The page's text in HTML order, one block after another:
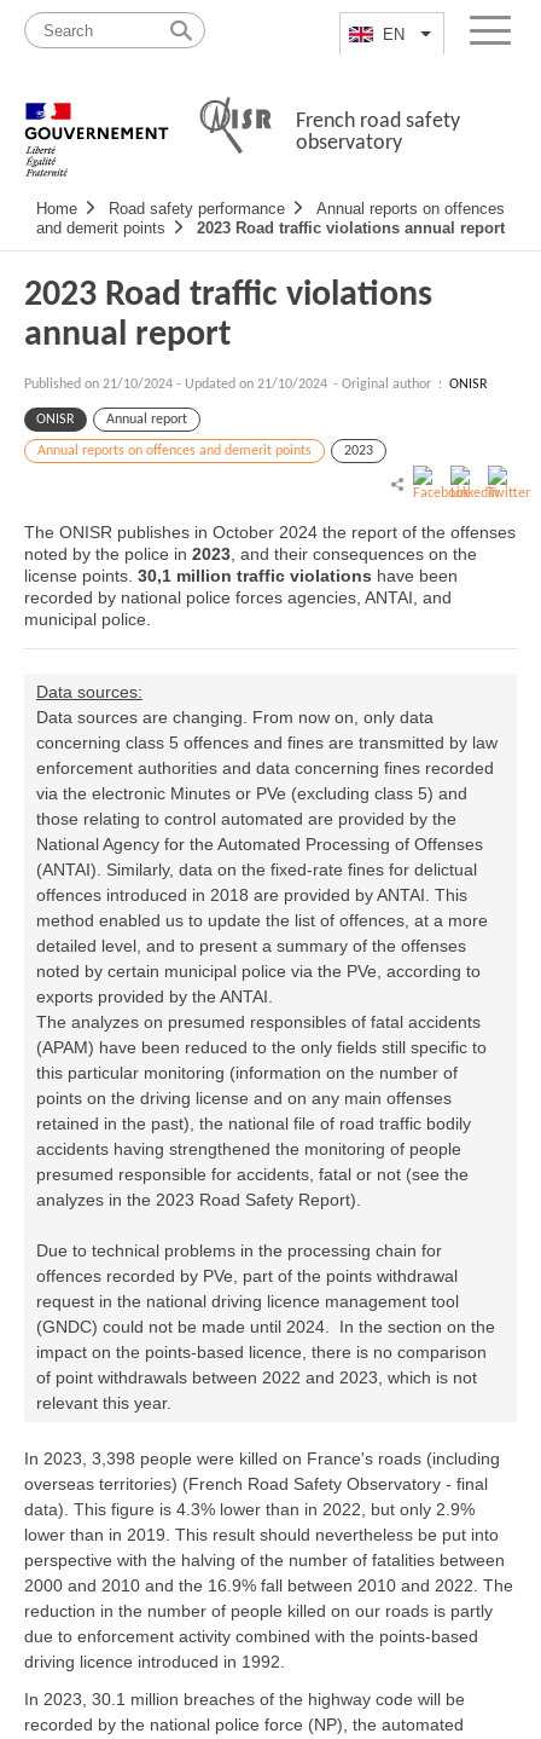
content
map
EN List additional
Menu
French road safety
observatory
Navigation
principale
Home Road safety performance
Annual reports on offences
and demerit points
2023 Road traffic violations annual report
2023 Road traffic violations
annual report
Published on 21/10/2024 - Updated on 21/10/2024 - Original author : ONISR
ONISR Annual report
Annual reports on offences and demerit points 2023
The ONISR publishes in October 2024 the report of the offenses
noted by the police in 2023 , and their consequences on the
license points. 30,1 million traffic violations have been
recorded by national police forces agencies, ANTAI, and
municipal police.
Data sources:
Data sources are changing. From now on, only data
concerning class 5 offences and fines are transmitted by law
enforcement authorities and data concerning fines recorded
via the electronic Minutes or PVe (excluding class 5) and
those relating to control automated are provided by the
National Agency for the Automated Processing of Offenses
(ANTAI). Similarly, data on the fixed-rate fines for delictual
offences introduced in 2018 are provided by ANTAI. This
method enabled us to update the list of offences, at a more
detailed level, and to present a summary of the offenses
noted by certain municipal police via the PVe, according to
exports provided by the ANTAI.
The analyzes on presumed responsibles of fatal accidents
(APAM) have been reduced to the only fields still specific to
this particular monitoring (information on the number of
points on the driving license and on any main offenses
retained in the past), the national file of road traffic bodily
accidents having strengthened the monitoring of people
presumed responsible for accidents, fatal or not (see the
analyzes in the 2023 Road Safety Report).
Due to technical problems in the processing chain for
offences recorded by PVe, part of the points withdrawal
request in the national driving licence management tool
(GNDC) could not be made until 2024. In the section on the
impact on the points-based licence, there is no comparison
of point withdrawals between 2022 and 2023, which is not
relevant this year.
In 2023, 3,398 people were killed on France's roads (including
overseas territories) (French Road Safety Observatory - final
data). This figure is 4.3% lower than in 2022, but only 2.9%
lower than in 2019. This result should nevertheless be put into
perspective with the halving of the number of fatalities between
2000 and 2010 and the 16.9% fall between 2010 and 2022. The
reduction in the number of people killed on our roads is partly
due to enforcement activity combined with the points-based
driving licence introduced in 1992.
In 2023, 30.1 million breaches of the highway code will be
recorded by the national police force (NP), the automated